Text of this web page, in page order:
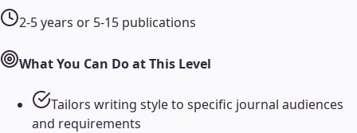
2-5 years or 5-15 publications
What You Can Do at This Level
Tailors writing style to specific journal audiences
and requirements